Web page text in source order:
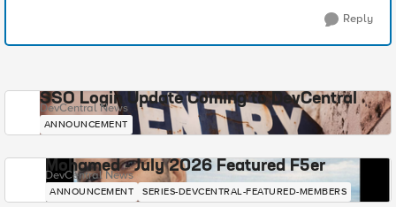
Reply
SSO Login Update Coming to DevCentral
DevCentral News
ANNOUNCEMENT
Mohamed - July 2026 Featured F5er
DevCentral News
ANNOUNCEMENT SERIES-DEVCENTRAL-FEATURED-MEMBERS